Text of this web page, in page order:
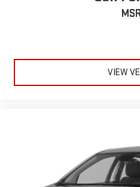
the dealership directly. Any
VIEW